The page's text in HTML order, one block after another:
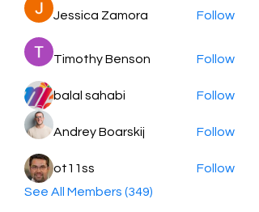
Jessica Zamora Follow
Timothy Benson Follow
balal sahabi Follow
Andrey Boarskij Follow
ot11ss
Follow
See All Members (349)